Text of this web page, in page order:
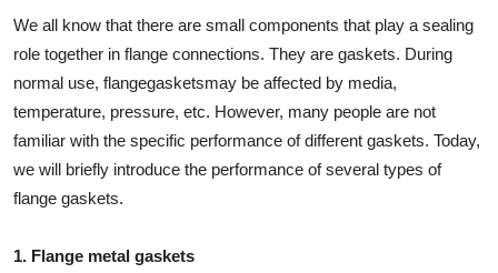
Support Number
How To
Top 10
We all know that there are small components that play a sealing
role together in flange connections. They are gaskets. During
normal use, flangegasketsmay be affected by media,
temperature, pressure, etc. However, many people are not
familiar with the specific performance of different gaskets. Today,
we will briefly introduce the performance of several types of
flange gaskets.
1. Flange metal gaskets